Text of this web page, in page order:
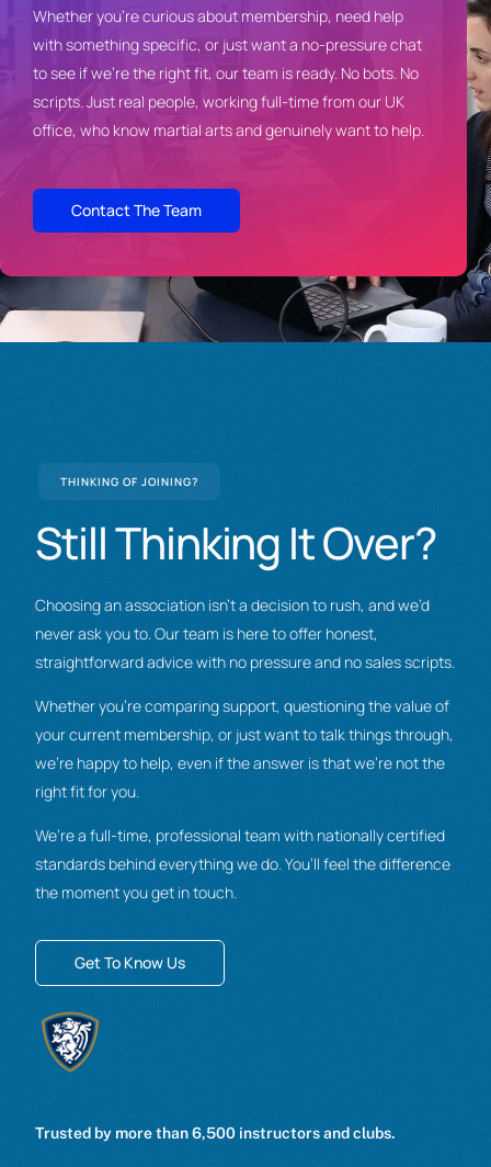
Whether you’re curious about membership, need help
with somethingspecific, or just want a no-pressurechat
to see if we’re the right fit, ourteam is ready. No bots. No
scripts.Just real people, working full-timefrom our UK
office, who know martial arts and genuinely want to help.
Contact The Team
THINKING OF JOINING?
StillThinking ItOver?
Choosing an association isn’t a decision to rush, and we’d
never ask you to. Our team is here to offer honest,
straightforward advice with no pressure and no sales scripts.
Whether you’re comparing support, questioning the value of
your current membership, or just want to talk things through,
we’re happy to help, even if the answer is that we’re not the
right fit for you.
We’re a full-time, professional team with nationally certified
standards behind everything we do. You’ll feel the difference
the moment you get in touch.
Get To Know Us
Trusted by more than 6,500 instructors and clubs.